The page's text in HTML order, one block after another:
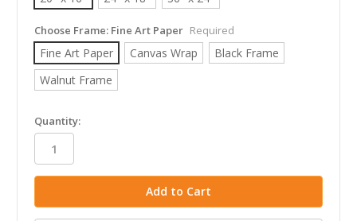
Choose Frame: Fine Art Paper Required
Fine Art Paper Canvas Wrap
Black Frame
Walnut Frame
in
stock
Quantity: